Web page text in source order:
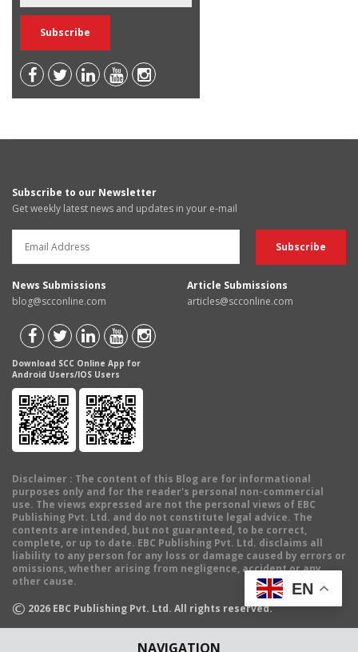
NAVIGATION
Subscribe to our Newsletter
Get weekly latest news and updates in your e-mail
News Submissions
blog@scconline.com
Article Submissions
articles@scconline.com
Download SCC Online App for
Android Users/IOS Users
Disclaimer : The content of this Blog are for informational
purposes only and for the reader's personal non-commercial
use. The views expressed are not the personal views of EBC
Publishing Pvt. Ltd. and do not constitute legal advice. The
contents are intended, but not guaranteed, to be correct,
complete, or up to date. EBC Publishing Pvt. Ltd. disclaims all
liability to any person for any loss or damage caused by errors or
omissions, whether arising from negligence, accident or any
other cause.
© 2026 EBC Publishing Pvt. Ltd. All rights reserved.
EN